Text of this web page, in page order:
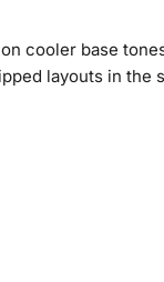
cooler base
layouts in the